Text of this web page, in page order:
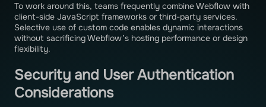
To work around this, teams frequently combine Webflow with
client-side JavaScript frameworks or third-party services.
Selective use of custom code enables dynamic interactions
without sacrificing Webflow’s hosting performance or design
flexibility.
Security and User Authentication
Considerations